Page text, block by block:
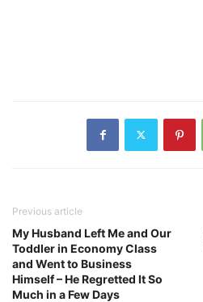
Previous article
My Husband Left Me and Our
Toddler in Economy Class
and Went to Business
Himself – He Regretted It So
Much in a Few Days